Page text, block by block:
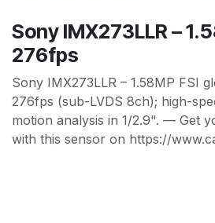
Sony IMX273LLR –
276fps
Sony IMX273LLR – 1.58MP FSI
276fps (sub-LVDS 8ch); high-
motion analysis in 1/2.9". — Get
with this sensor on https://